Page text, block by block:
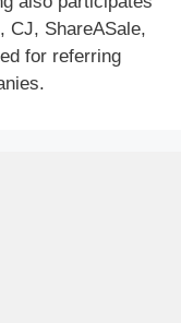
CJ, ShareASale,
for referring